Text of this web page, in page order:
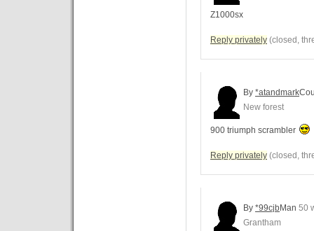
Z1000sx
Reply privately (closed,
By *atandmark
New forest
900 triumph scrambler
Reply privately (closed,
By *99cjbMan 50
Grantham